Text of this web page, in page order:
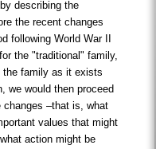
describing the
the recent changes
following World War II
the "traditional" family,
the family as it exists
we would then proceed
–that is, what
values that might
action might be